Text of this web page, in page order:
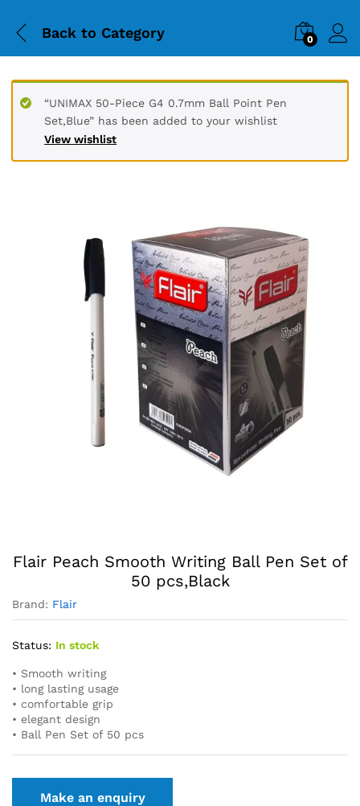
Back to Category 0
View wishlist
“UNIMAX 50-Piece G4 0.7mm Ball Point Pen
Set,Blue” has been added to your wishlist
Flair Peach Smooth Writing Ball Pen Set of
50 pcs,Black
Brand: Flair
Status: In stock
• Smooth writing
• long lasting usage
• comfortable grip
• elegant design
• Ball Pen Set of 50 pcs